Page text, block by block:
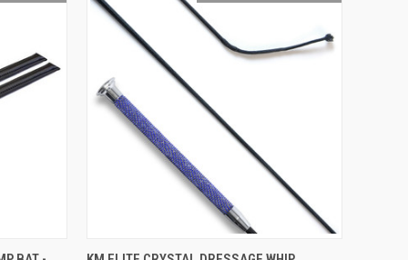
STOCK QUICK VIEW VIEW OPTIONS